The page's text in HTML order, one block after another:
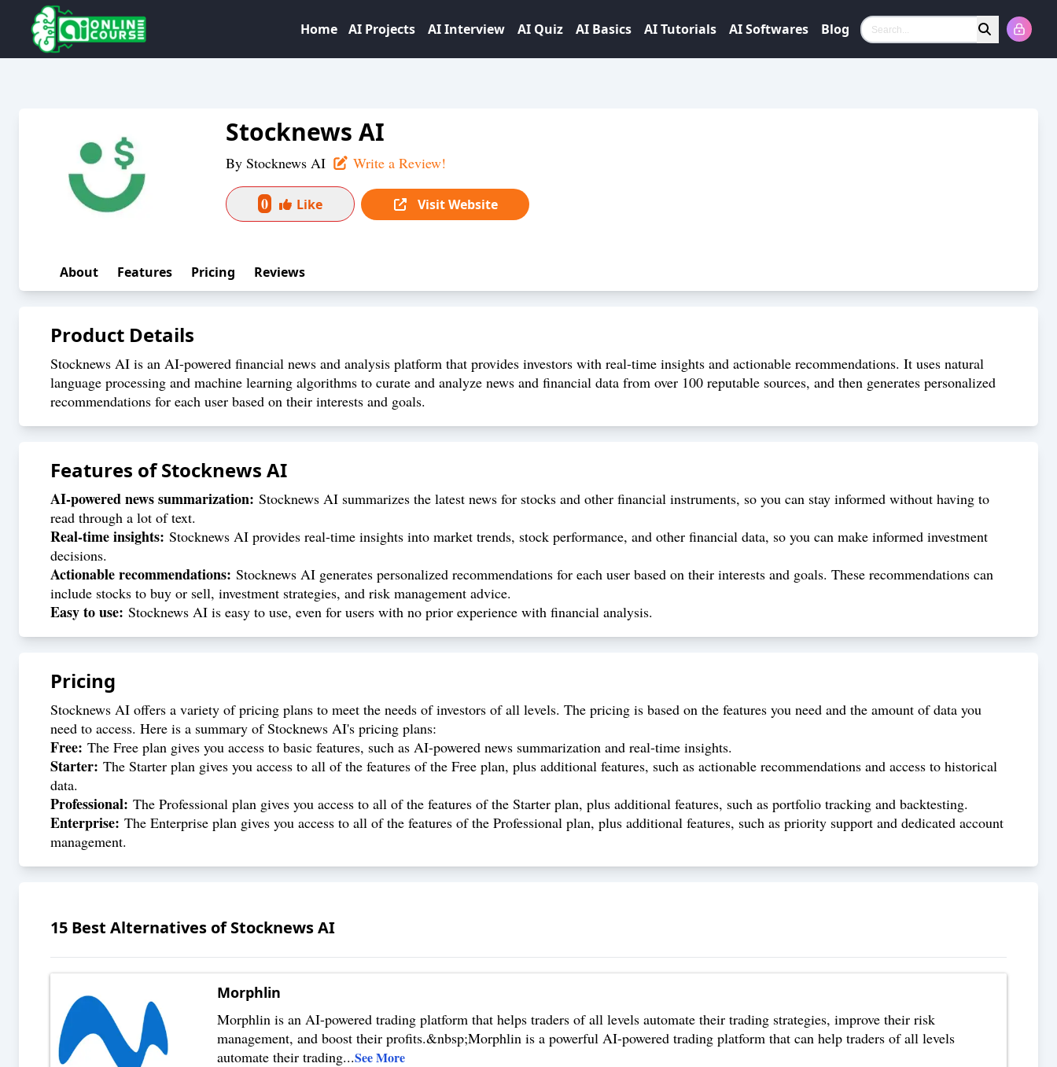
Home AI Projects AI Interview AI Quiz AI Basics AI Tutorials AI Softwares Blog Search
Stocknews AI
By Stocknews AI Write a Review!
0 Like Visit Website
About Features Pricing Reviews
Product Details
Stocknews AI is an AI-powered financial news and analysis platform that provides investors with real-time insights and actionable recommendations. It uses natural
language processing and machine learning algorithms to curate and analyze news and financial data from over 100 reputable sources, and then generates personalized
recommendations for each user based on their interests and goals.
Features ofStocknews AI
AI-powered news summarization: Stocknews AI summarizes the latest news for stocks and other financial instruments, so you can stay informed without having to
read through a lot of text.
Real-time insights: Stocknews AI provides real-time insights into market trends, stock performance, and other financial data, so you can make informed investment
decisions.
Actionable recommendations: Stocknews AI generates personalized recommendations for each user based on their interests and goals. These recommendations can
include stocks to buy or sell, investment strategies, and risk management advice.
Easy to use: Stocknews AI is easy to use, even for users with no prior experience with financial analysis.
Pricing
Stocknews AI offers a variety of pricing plans to meet the needs of investors of all levels. The pricing is based on the features you need and the amount of data you
need to access. Here is a summary of Stocknews AI's pricing plans:
Free: The Free plan gives you access to basic features, such as AI-powered news summarization and real-time insights.
Starter: The Starter plan gives you access to all of the features of the Free plan, plus additional features, such as actionable recommendations and access to historical
data.
Professional: The Professional plan gives you access to all of the features of the Starter plan, plus additional features, such as portfolio tracking and backtesting.
Enterprise: The Enterprise plan gives you access to all of the features of the Professional plan, plus additional features, such as priority support and dedicated account
management.
15 Best Alternatives ofStocknews AI
Morphlin
Morphlin is an AI-powered trading platform that helps traders of all levels automate their trading strategies, improve their risk
management, and boost their profits.&nbsp;Morphlin is a powerful AI-powered trading platform that can help traders of all levels
automate their trading...See More